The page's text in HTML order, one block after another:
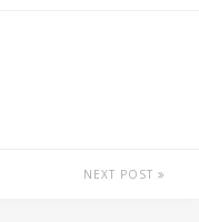
NEXT POST